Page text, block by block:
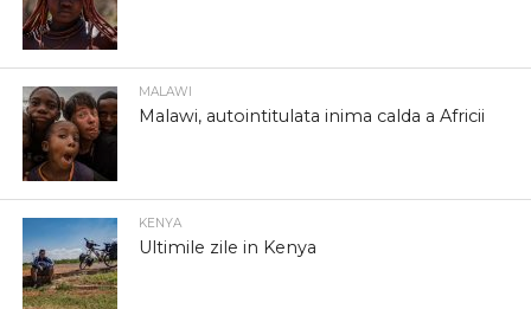
MALAWI
Malawi, autointitulata inima calda a Africii
KENYA
Ultimile zile in Kenya